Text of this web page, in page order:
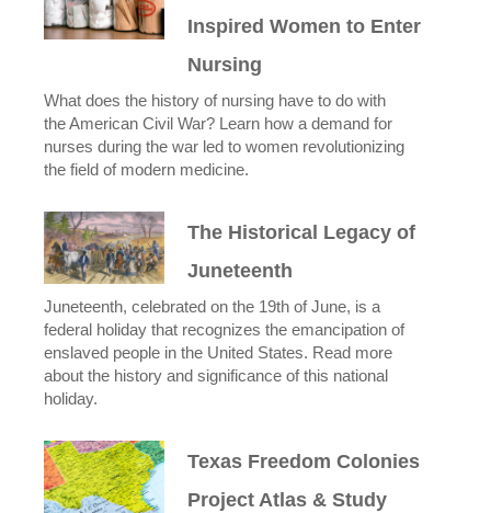
Inspired Women to Enter
Nursing
What does the history of nursing have to do with
the American Civil War? Learn how a demand for
nurses during the war led to women revolutionizing
the field of modern medicine.
The Historical Legacy of
Juneteenth
Juneteenth, celebrated on the 19th of June, is a
federal holiday that recognizes the emancipation of
enslaved people in the United States. Read more
about the history and significance of this national
holiday.
Texas Freedom Colonies
Project Atlas & Study